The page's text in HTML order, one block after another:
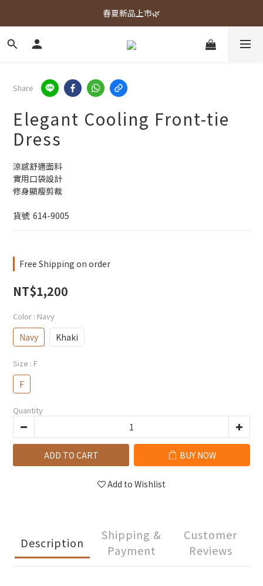
春夏新品上市🌿
春夏新品上市🌿
週週上新品✨
Share
Elegant Cooling Front-tie
Dress
涼感舒適面料
實用口袋設計
修身顯瘦剪裁
貨號  614-9005
Free Shipping on order
NT$1,200
Color : Navy
Navy Khaki
Size : F
F
Quantity
ADD TO CART BUY NOW
Add to Wishlist
Description
Shipping &
Payment
Customer
Reviews